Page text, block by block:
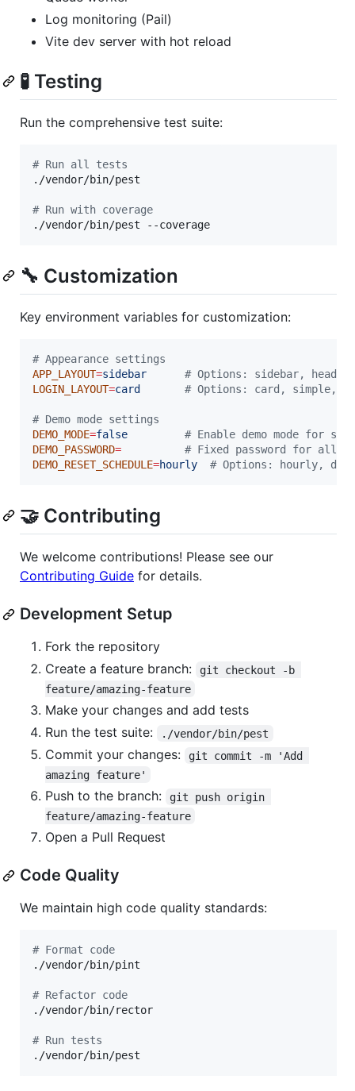
Log monitoring (Pail)
Vite dev server with hot reload
🧪 Testing
Run the comprehensive test suite:
# Run all tests
./vendor/bin/pest
# Run with coverage
./vendor/bin/pest --coverage
🔧 Customization
Key environment variables for customization:
# Appearance settings
APP_LAYOUT=sidebar # Options: sidebar, header
LOGIN_LAYOUT=card # Options: card, simple,
# Demo mode settings
DEMO_MODE=false # Enable demo mode for
DEMO_PASSWORD= # Fixed password for all
DEMO_RESET_SCHEDULE=hourly # Options: hourly,
🤝 Contributing
We welcome contributions! Please see our
Contributing Guide for details.
Development Setup
Fork the repository
Create a feature branch:
git checkout -b
feature/amazing-feature
Make your changes and add tests
Run the test suite:
./vendor/bin/pest
Commit your changes:
git commit -m 'Add
amazing feature'
Push to the branch:
git push origin
feature/amazing-feature
Open a Pull Request
Code Quality
We maintain high code quality standards:
# Format code
./vendor/bin/pint
# Refactor code
./vendor/bin/rector
# Run tests
./vendor/bin/pest